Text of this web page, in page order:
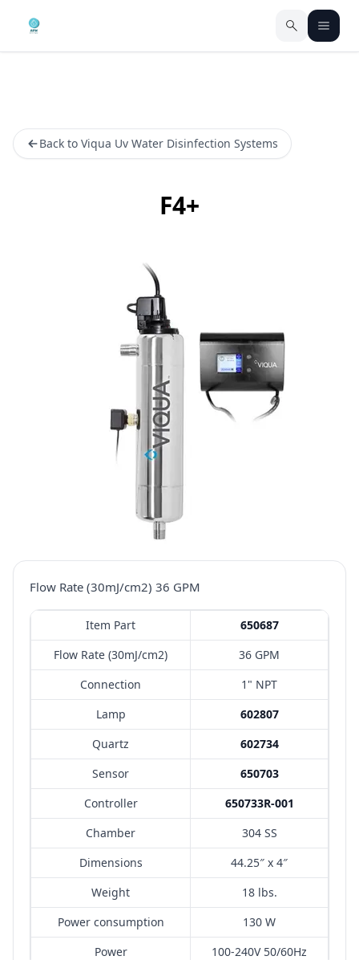
Back to Viqua Uv Water Disinfection Systems
F4+
Flow Rate (30mJ/cm2) 36 GPM
Item Part
650687
Flow Rate (30mJ/cm2)
36 GPM
Connection
1" NPT
Lamp
602807
Quartz
602734
Sensor
650703
Controller
650733R-001
Chamber
304 SS
Dimensions
44.25″ x 4″
Weight
18 lbs.
Power consumption
130 W
Power
100-240V 50/60Hz